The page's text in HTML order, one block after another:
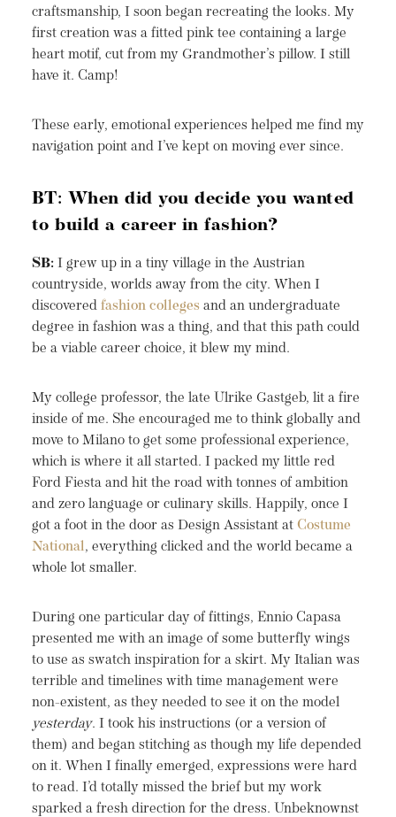
craftsmanship, I soon began recreating the looks. My
first creation was a fitted pink tee containing a large
heart motif, cut from my Grandmother’s pillow. I still
have it. Camp!
These early, emotional experiences helped me find my
navigation point and I’ve kept on moving ever since.
BT: When did you decide you wanted
to build a career in fashion?
SB:I grew up in a tiny village in the Austrian
countryside, worlds away from the city. When I
discovered fashion collegesand an undergraduate
degree in fashion was a thing, and that this path could
be a viable career choice, it blew my mind.
My college professor, the late Ulrike Gastgeb, lit a fire
inside of me. She encouraged me to think globally and
move to Milano to get some professional experience,
which is where it all started. I packed my little red
Ford Fiesta and hit the road with tonnes of ambition
and zero language or culinary skills. Happily, once I
got a foot in the door as Design Assistant at Costume
National, everything clicked and the world became a
whole lot smaller.
During one particular day of fittings, Ennio Capasa
presented me with an image of some butterfly wings
to use as swatch inspiration for a skirt. My Italian was
terrible and timelines with time management were
non-existent, as they needed to see it on the model
yesterday. I took his instructions (or a version of
them) and began stitching as though my life depended
on it. When I finally emerged, expressions were hard
to read. I’d totally missed the brief but my work
sparked a fresh direction for the dress. Unbeknownst